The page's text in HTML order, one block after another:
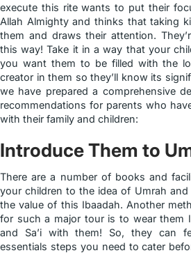
execute this rite wants to put their
Allah Almighty and thinks that taking
them and draws their attention.
this way! Take it in a way that your
you want them to be filled with the
creator in them so they’ll know its
we have prepared a comprehensive
recommendations for parents who
with their family and children:
Introduce Them to
There are a number of books and
your children to the idea of Umrah
the value of this Ibaadah. Another
for such a major tour is to wear them
and Sa’i with them! So, they can
essentials steps you need to cater